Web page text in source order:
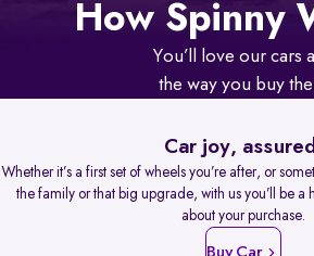
How Spinny
You’ll love our cars
the way you buy
Car joy,
Whether it’s a first set of wheels you’re after, or
the family or that big upgrade, with us you’ll be a
about your purchase.